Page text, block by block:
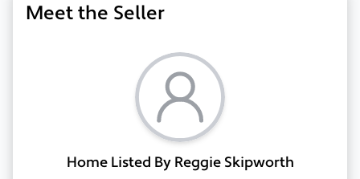
Meet the Seller
Home Listed By Reggie Skipworth